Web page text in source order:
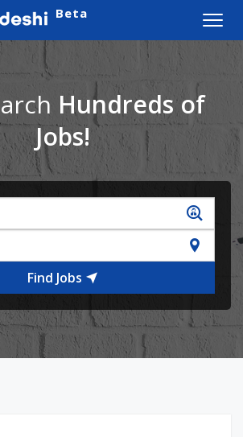
Beta
Hundreds of
Jobs!
Find Jobs